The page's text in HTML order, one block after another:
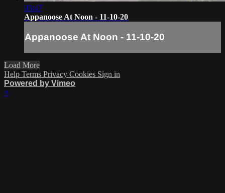
05:47
Appanoose At Noon - 11-10-20
Appanoose At Noon - 11-10-20
Load More
Help Terms Privacy Cookies Sign in
Powered by Vimeo
×